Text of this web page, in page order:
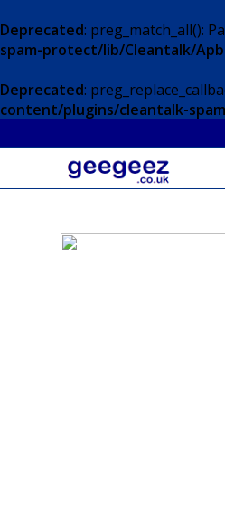
Deprecated: preg_match_all():
spam-protect/lib/Cleantalk/
Deprecated:
content/plugins/cleantalk-